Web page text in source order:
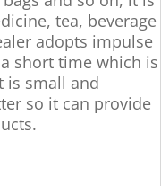
tea, beverage
adopts impulse
short time which is
is small and
so it can provide